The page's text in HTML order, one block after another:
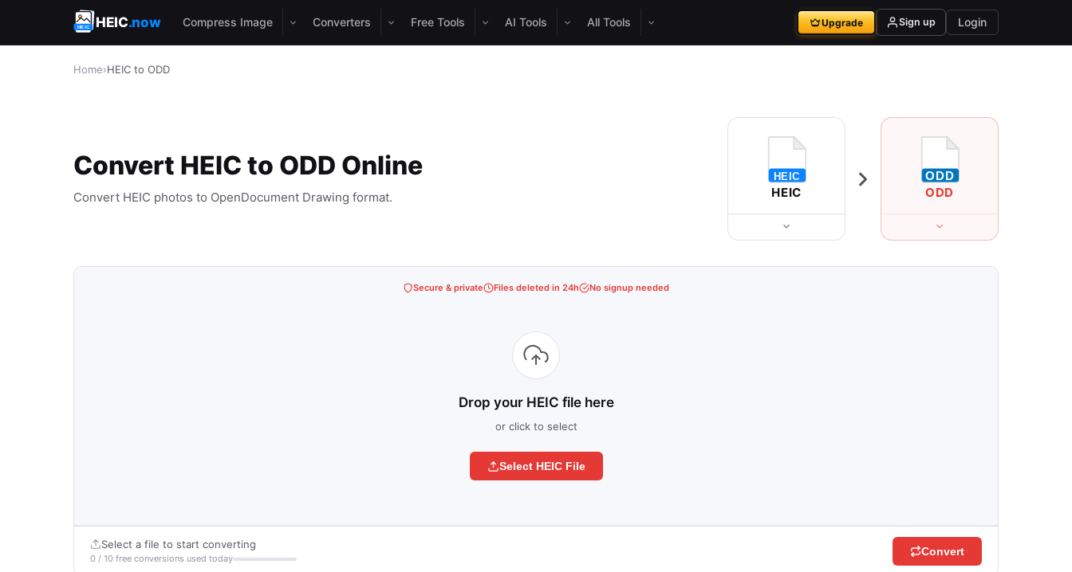
HEIC.now Compress Image Converters Free Tools AI Tools All Tools Upgrade Sign up Login
Home›HEIC to ODD
Convert HEIC to ODD Online
Convert HEIC photos to OpenDocument Drawing format. HEIC ODD
Secure & private Files deleted in 24h No signup needed
Drop your HEIC file here
or click to select
Select HEIC File
Select a file to start converting
0 / 10 free conversions used today
Convert